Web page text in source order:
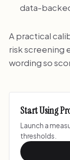
data-
A practical
risk screening
wording so
Start Using
Launch a
thresholds.